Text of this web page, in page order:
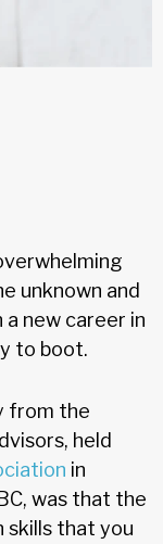
unknown and
new career in
to boot.
from the
held
in
was that the
skills that you